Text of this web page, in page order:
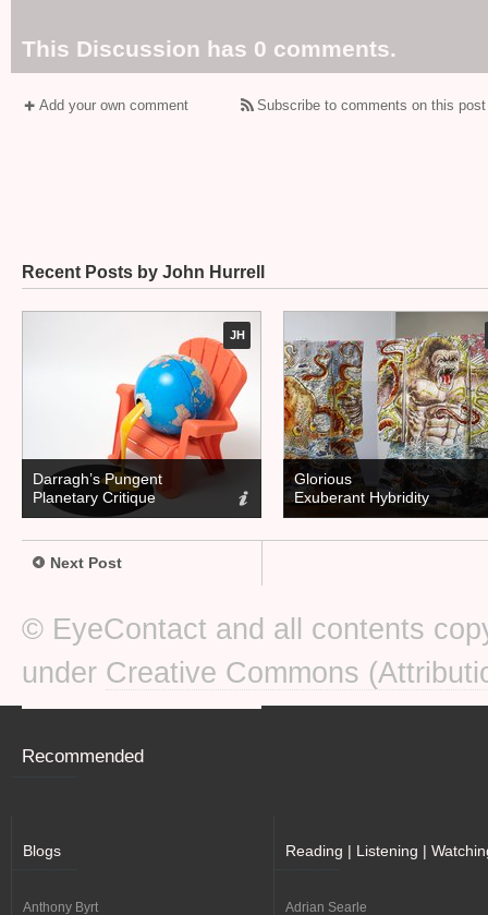
This Discussion has 0 comments.
Add your own comment Subscribe to comments on this
Recent Posts by John Hurrell
JH
Darragh’s Pungent
Planetary Critique
Glorious
Exuberant Hybridity
Next Post
© EyeContact and all contents
under Creative Commons
Recommended
Blogs
Anthony Byrt
Reading | Listening |
Adrian Searle